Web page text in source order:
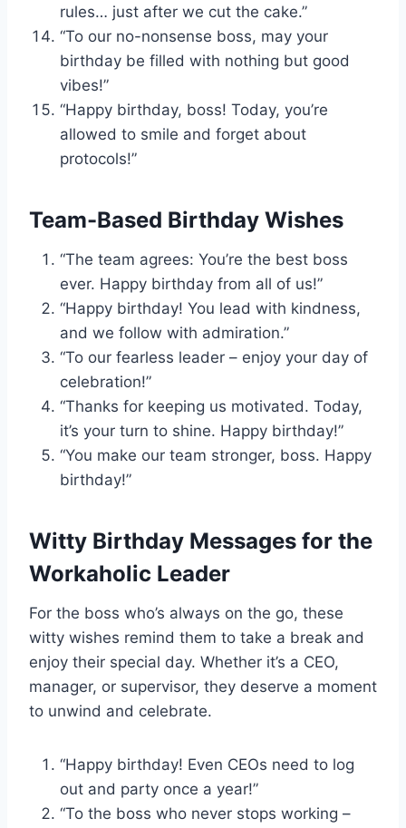
rules… just after we cut the cake.”
“To our no-nonsense boss, may your
birthday be filled with nothing but good
vibes!”
“Happy birthday, boss! Today, you’re
allowed to smile and forget about
protocols!”
Team-Based Birthday Wishes
“The team agrees: You’re the best boss
ever. Happy birthday from all of us!”
“Happy birthday! You lead with kindness,
and we follow with admiration.”
“To our fearless leader – enjoy your day of
celebration!”
“Thanks for keeping us motivated. Today,
it’s your turn to shine. Happy birthday!”
“You make our team stronger, boss. Happy
birthday!”
Witty Birthday Messages for the
Workaholic Leader
For the boss who’s always on the go, these
witty wishes remind them to take a break and
enjoy their special day. Whether it’s a CEO,
manager, or supervisor, they deserve a moment
to unwind and celebrate.
“Happy birthday! Even CEOs need to log
out and party once a year!”
“To the boss who never stops working –